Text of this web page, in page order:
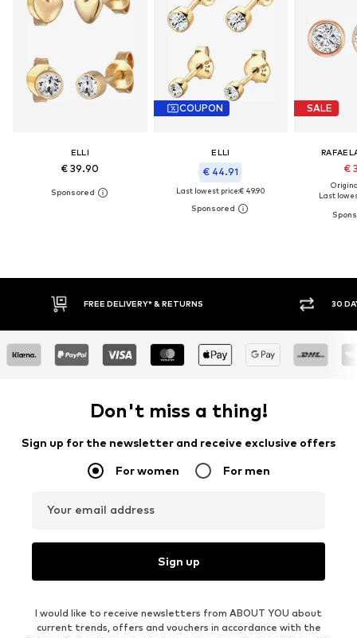
ELLI
€ 39.90
COUPON
ELLI
€ 44.91
Last lowest price:€ 49.90
SALE
€
Last
FREE DELIVERY* & RETURNS 30
Don't miss a thing!
Sign up for the newsletter and receive exclusive offers
For women For men
Your email address
Sign up
I would like to receive newsletters from ABOUT YOU about
current trends, offers and vouchers in accordance with the